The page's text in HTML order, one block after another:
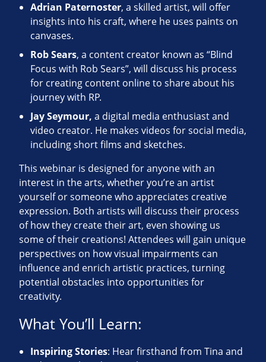
Adrian Paternoster, a skilled artist, will offer
insights into his craft, where he uses paints on
canvases.
Rob Sears, a content creator known as “Blind
Focus with Rob Sears”, will discuss his process
for creating content online to share about his
journey with RP.
Jay Seymour, a digital media enthusiast and
video creator. He makes videos for social media,
including short films and sketches.
This webinar is designed for anyone with an
interest in the arts, whether you’re an artist
yourself or someone who appreciates creative
expression. Both artists will discuss their process
of how they create their art, even showing us
some of their creations! Attendees will gain unique
perspectives on how visual impairments can
influence and enrich artistic practices, turning
potential obstacles into opportunities for
creativity.
What You’ll Learn:
Inspiring Stories: Hear firsthand from Tina and